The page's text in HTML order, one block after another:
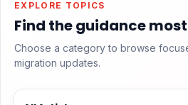
EXPLORE TOPICS
Find the guidance
Choose a category to browse
migration updates.